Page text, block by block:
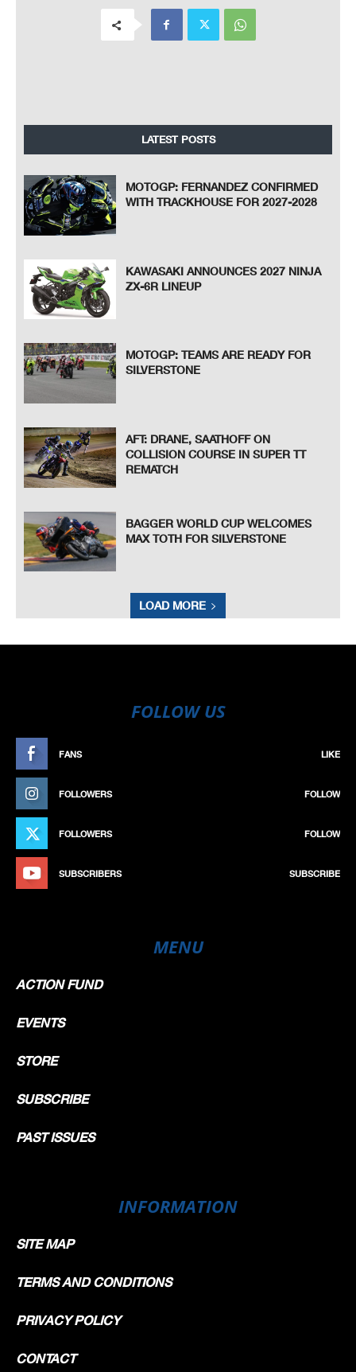
LATEST POSTS
MOTOGP: FERNANDEZ CONFIRMED
WITH TRACKHOUSE FOR 2027-2028
KAWASAKI ANNOUNCES 2027 NINJA
ZX-6R LINEUP
MOTOGP: TEAMS ARE READY FOR
SILVERSTONE
AFT: DRANE, SAATHOFF ON
COLLISION COURSE IN SUPER TT
REMATCH
BAGGER WORLD CUP WELCOMES
MAX TOTH FOR SILVERSTONE
LOAD MORE
FOLLOW US
FANS LIKE
FOLLOWERS FOLLOW
FOLLOWERS FOLLOW
SUBSCRIBERS SUBSCRIBE
MENU
ACTION FUND
EVENTS
STORE
SUBSCRIBE
PAST ISSUES
INFORMATION
SITE MAP
TERMS AND CONDITIONS
PRIVACY POLICY
CONTACT